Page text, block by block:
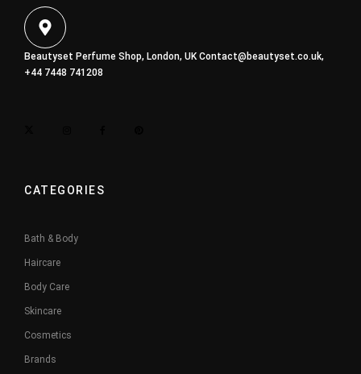
Beautyset Perfume Shop, London, UK Contact@beautyset.co.uk,
+44 7448 741208
CATEGORIES
Bath & Body
Haircare
Body Care
Skincare
Cosmetics
Brands